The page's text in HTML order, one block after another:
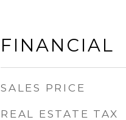
FINANCIAL
SALES PRICE
REAL ESTATE TAX